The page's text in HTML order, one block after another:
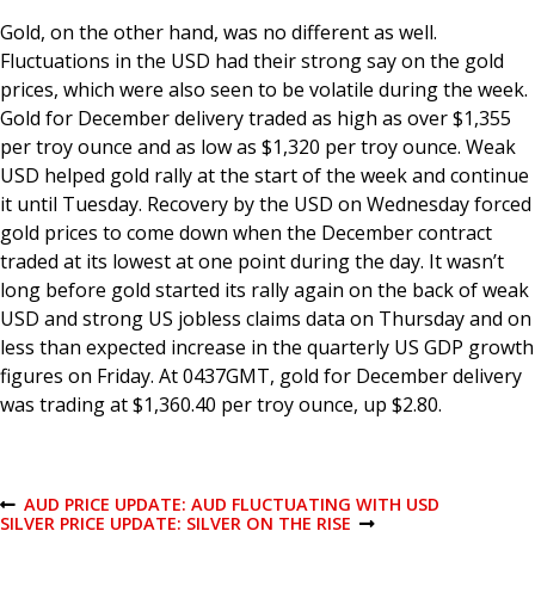
Gold, on the other hand, was no different as well.
Fluctuations in the USD had their strong say on the gold
prices, which were also seen to be volatile during the week.
Gold for December delivery traded as high as over $1,355
per troy ounce and as low as $1,320 per troy ounce. Weak
USD helped gold rally at the start of the week and continue
it until Tuesday. Recovery by the USD on Wednesday forced
gold prices to come down when the December contract
traded at its lowest at one point during the day. It wasn’t
long before gold started its rally again on the back of weak
USD and strong US jobless claims data on Thursday and on
less than expected increase in the quarterly US GDP growth
figures on Friday. At 0437GMT, gold for December delivery
was trading at $1,360.40 per troy ounce, up $2.80.
P
P
R
AUD PRICE UPDATE: AUD FLUCTUATING WITH USD
N
SILVER PRICE UPDATE: SILVER ON THE RISE